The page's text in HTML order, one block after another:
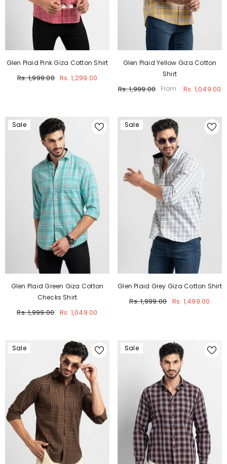
Glen Plaid Pink Giza Cotton Shirt
Rs. 1,999.00 Rs. 1,299.00
Glen Plaid Yellow Giza Cotton
Shirt
Rs. 1,999.00 From Rs. 1,049.00
Sale
Glen Plaid Green Giza Cotton
Checks Shirt
Rs. 1,999.00 Rs. 1,049.00
Sale
Glen Plaid Grey Giza Cotton Shirt
Rs. 1,999.00 Rs. 1,499.00
Sale Sale
JOIN OUR MAILING LIST
Sign up for exclusive updates, new arrivals
& insider only discounts